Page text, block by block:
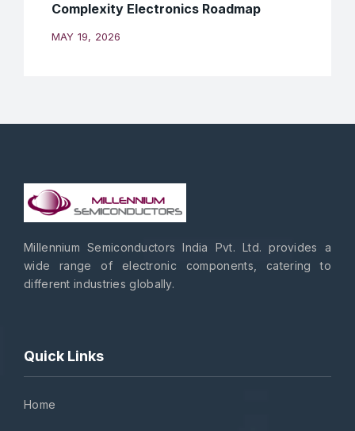
Complexity Electronics Roadmap
MAY 19, 2026
Millennium Semiconductors India Pvt. Ltd. provides a
wide range of electronic components, catering to
different industries globally.
Quick Links
Home